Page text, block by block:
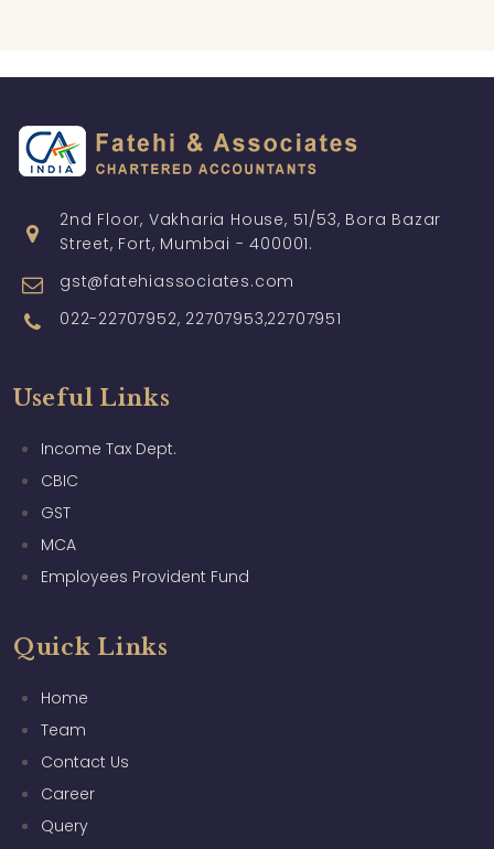
2nd Floor, Vakharia House, 51/53, Bora Bazar
Street, Fort, Mumbai - 400001.
gst@fatehiassociates.com
022-22707952, 22707953,22707951
Useful Links
Income Tax Dept.
CBIC
GST
MCA
Employees Provident Fund
Quick Links
Home
Team
Contact Us
Career
Query